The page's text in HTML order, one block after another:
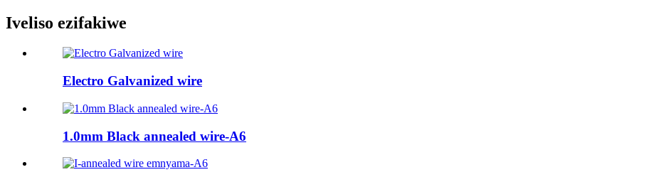
Iveliso ezifakiwe
Electro Galvanized wire
1.0mm Black annealed wire-A6